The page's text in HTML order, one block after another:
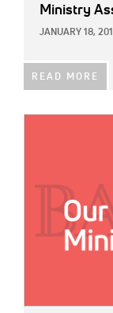
Ministry
JANUARY 18,
READ MORE